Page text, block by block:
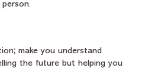
make you understand
the future but helping you